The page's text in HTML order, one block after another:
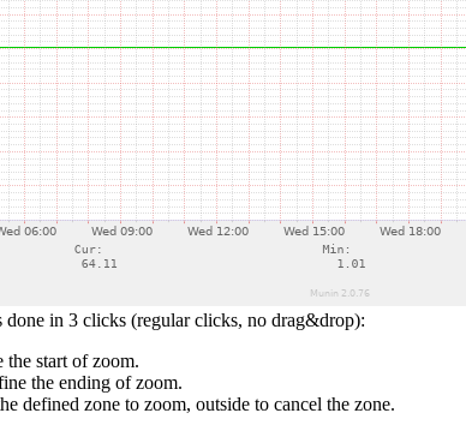
done in 3 clicks (regular clicks, no drag&drop):
start of zoom.
the ending of zoom.
defined zone to zoom, outside to cancel the zone.